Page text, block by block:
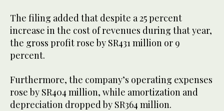
The filing added that despite a 25 percent
increase in the cost of revenues during that year,
the gross profit rose by SR431 million or 9
percent.
Furthermore, the company’s operating expenses
rose by SR404 million, while amortization and
depreciation dropped by SR364 million.